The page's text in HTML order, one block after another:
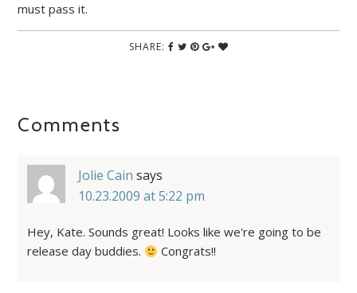
must pass it.
SHARE:
Comments
Jolie Cain says
10.23.2009 at 5:22 pm
Hey, Kate. Sounds great! Looks like we're going to be
release day buddies.
Congrats!!